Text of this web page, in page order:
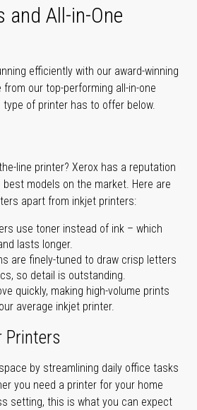
and All-in-One
efficiently with our award-winning
our top-performing all-in-one
of printer has to offer below.
line printer? Xerox has a reputation
models on the market. Here are
apart from inkjet printers:
use toner instead of ink – which
lasts longer.
are finely-tuned to draw crisp letters
so detail is outstanding.
quickly, making high-volume prints
average inkjet printer.
Printers
by streamlining daily office tasks
you need a printer for your home
setting, this is what you can expect